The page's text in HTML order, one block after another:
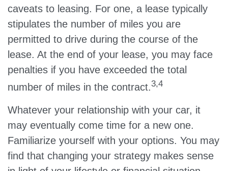
caveats to leasing. For one, a lease typically
stipulates the number of miles you are
permitted to drive during the course of the
lease. At the end of your lease, you may face
penalties if you have exceeded the total
number of miles in the contract.3,4
Whatever your relationship with your car, it
may eventually come time for a new one.
Familiarize yourself with your options. You may
find that changing your strategy makes sense